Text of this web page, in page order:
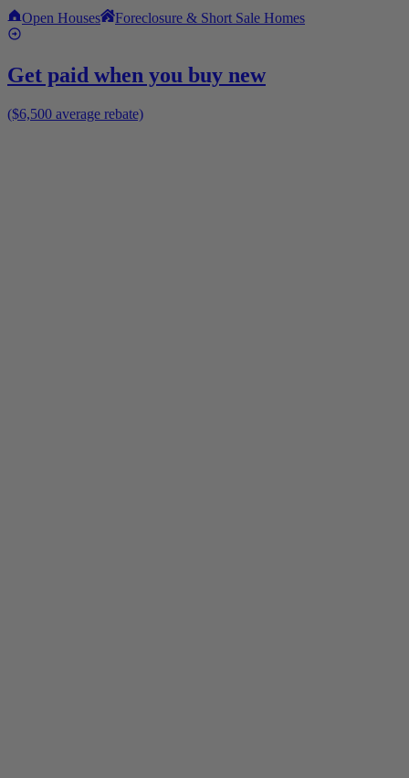
Open Houses Foreclosure & Short Sale Homes
Get paid when you buy new
($6,500 average rebate)